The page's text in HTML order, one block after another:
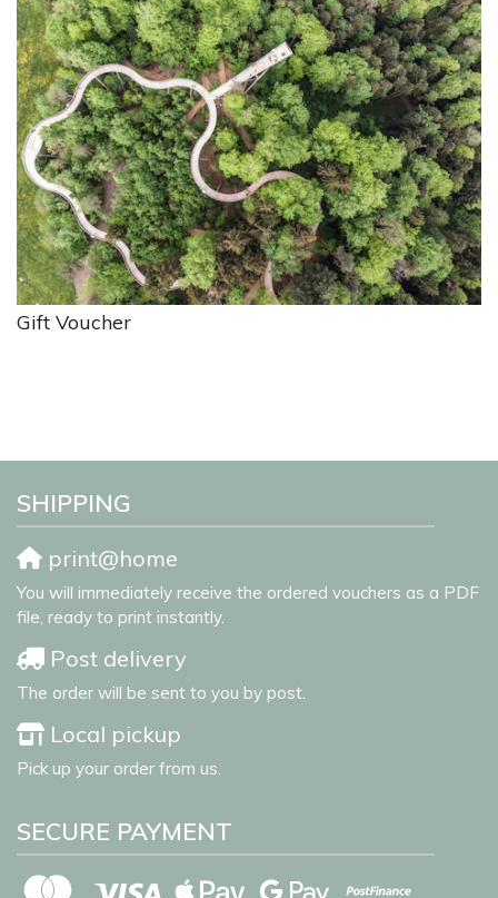
Gift Voucher
SHIPPING
print@home
You will immediately receive the ordered vouchers as a PDF
file, ready to print instantly.
Post delivery
The order will be sent to you by post.
Local pickup
Pick up your order from us.
SECURE PAYMENT